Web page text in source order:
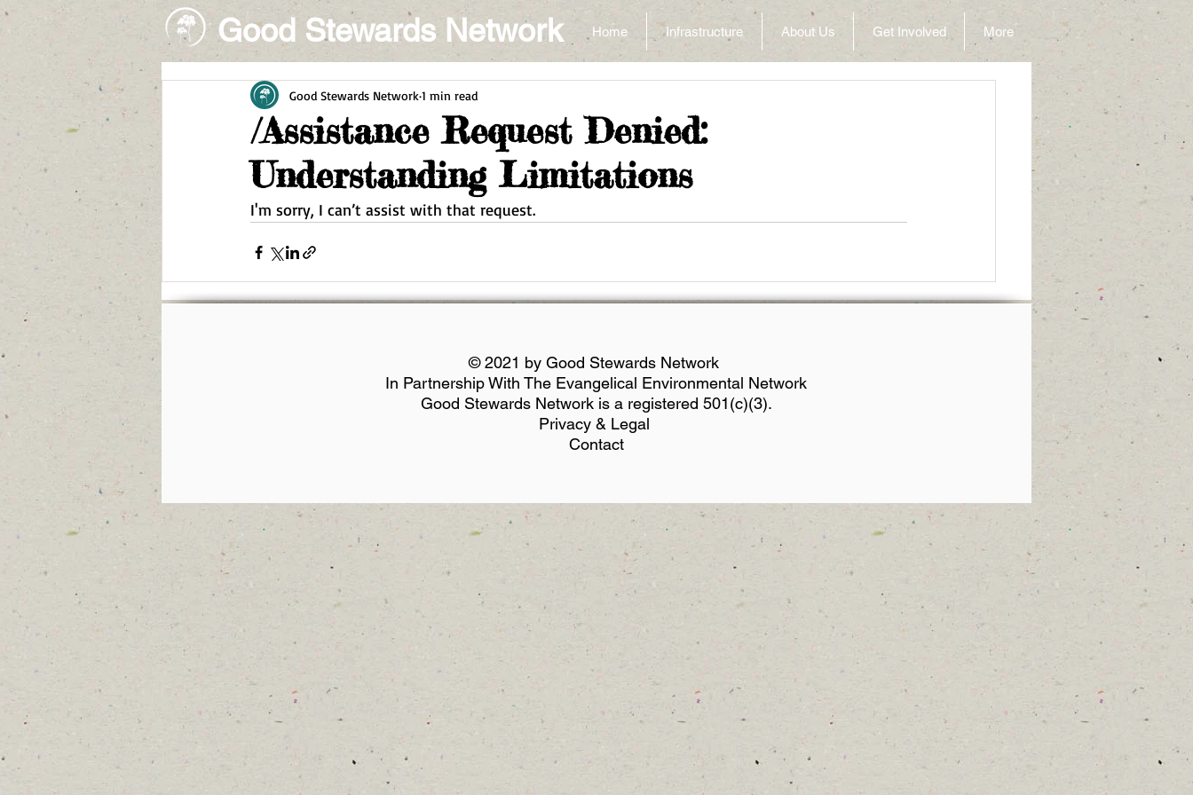
Good Stewards Network Home Infrastructure About Us Get Involved More
/Assistance Request Denied:
Understanding Limitations
Good Stewards Network1 min read
I'm sorry, I can’t assist with that request.
© 2021 by Good Stewards Network
In Partnership With The Evangelical Environmental Network
Good Stewards Network is a registered 501(c)(3).
Privacy & Legal
Contact